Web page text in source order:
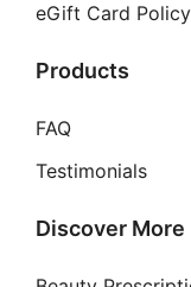
eGift Card Policy
Products
FAQ
Testimonials
Discover More